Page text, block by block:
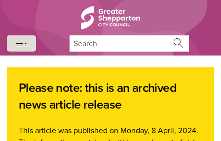
Please note: this is an archived
news article release
This article was published on Monday, 8 April, 2024.